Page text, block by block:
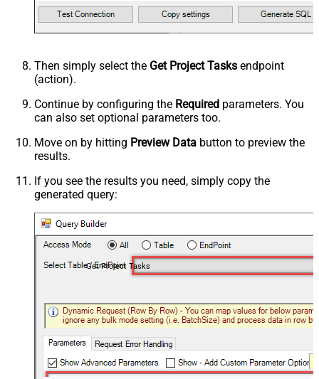
Then simply select the Get Project Tasks endpoint
(action).
Continue by configuring the Required parameters. You
can also set optional parameters too.
Move on by hitting Preview Data button to preview the
results.
If you see the results you need, simply copy the
generated query:
Get Project Tasks